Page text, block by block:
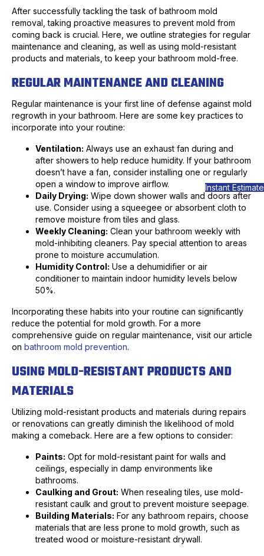
After successfully tackling the task of bathroom mold
removal, taking proactive measures to prevent mold from
coming back is crucial. Here, we outline strategies for regular
maintenance and cleaning, as well as using mold-resistant
products and materials, to keep your bathroom mold-free.
REGULAR MAINTENANCE AND CLEANING
Regular maintenance is your first line of defense against mold
regrowth in your bathroom. Here are some key practices to
incorporate into your routine:
Ventilation: Always use an exhaust fan during and
after showers to help reduce humidity. If your bathroom
doesn’t have a fan, consider installing one or regularly
open a window to improve airflow.
Daily Drying: Wipe down shower walls and doors after
use. Consider using a squeegee or absorbent cloth to
remove moisture from tiles and glass.
Weekly Cleaning: Clean your bathroom weekly with
mold-inhibiting cleaners. Pay special attention to areas
prone to moisture accumulation.
Humidity Control: Use a dehumidifier or air
conditioner to maintain indoor humidity levels below
50%.
Incorporating these habits into your routine can significantly
reduce the potential for mold growth. For a more
comprehensive guide on regular maintenance, visit our article
on bathroom mold prevention.
USING MOLD-RESISTANT PRODUCTS AND
MATERIALS
Utilizing mold-resistant products and materials during repairs
or renovations can greatly diminish the likelihood of mold
making a comeback. Here are a few options to consider:
Paints: Opt for mold-resistant paint for walls and
ceilings, especially in damp environments like
bathrooms.
Caulking and Grout: When resealing tiles, use mold-
resistant caulk and grout to prevent moisture seepage.
Building Materials: For any bathroom repairs, choose
materials that are less prone to mold growth, such as
treated wood or moisture-resistant drywall.
Instant Estimate